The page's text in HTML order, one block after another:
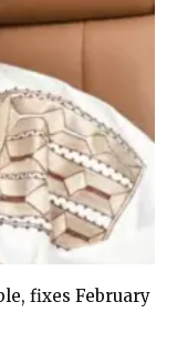
fixes February